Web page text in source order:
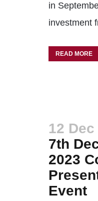
in
investment
READ MORE
12 Dec
7th
2023
Event